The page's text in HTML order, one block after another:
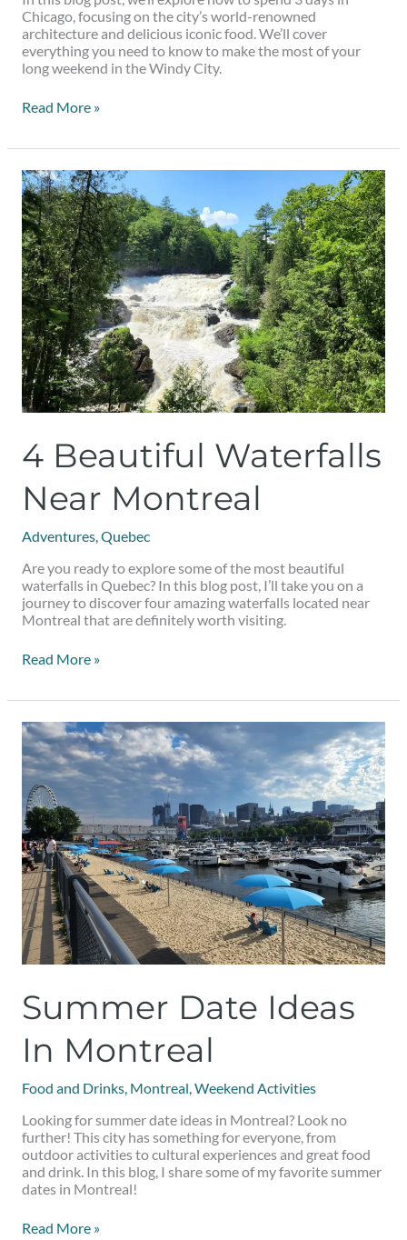
Chicago, focusing on the city’s world-renowned
architecture and delicious iconic food. We’ll cover
everything you need to know to make the most of your
long weekend in the Windy City.
Read More »
4 Beautiful Waterfalls
Near Montreal
Adventures,Quebec
Are you ready to explore some of the most beautiful
waterfalls in Quebec? In this blog post, I’ll take you on a
journey to discover four amazing waterfalls located near
Montreal that are definitely worth visiting.
4
Beautiful
Waterfalls
Near
Montreal
Read More »
Summer Date Ideas
In Montreal
Food and Drinks, Montreal,Weekend Activities
Looking for summer date ideas in Montreal? Look no
further! This city has something for everyone, from
outdoor activities to cultural experiences and great food
and drink. In this blog, I share some of my favorite summer
dates in Montreal!
Summer
Date
Ideas
Montreal
Read More »